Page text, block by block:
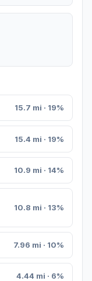
15.7 mi · 19%
15.4 mi · 19%
10.9 mi · 14%
10.8 mi · 13%
7.96 mi · 10%
4.44 mi · 6%